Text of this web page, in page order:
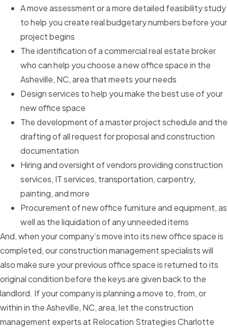
A move assessment or a more detailed feasibility study
to help you create real budgetary numbers before your
project begins
The identification of a commercial real estate broker
who can help you choose a new office space in the
Asheville, NC, area that meets your needs
Design services to help you make the best use of your
new office space
The development of a master project schedule and the
drafting of all request for proposal and construction
documentation
Hiring and oversight of vendors providing construction
services, IT services, transportation, carpentry,
painting, and more
Procurement of new office furniture and equipment, as
well as the liquidation of any unneeded items
And, when your company’s move into its new office space is
completed, our construction management specialists will
also make sure your previous office space is returned to its
original condition before the keys are given back to the
landlord. If your company is planning a move to, from, or
within in the Asheville, NC, area, let the construction
management experts at Relocation Strategies Charlotte